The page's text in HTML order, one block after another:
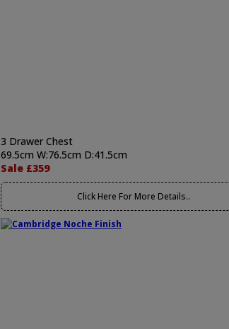
3 Drawer Chest
69.5cm W:76.5cm D:41.5cm
Sale £359
Click Here For More Details..